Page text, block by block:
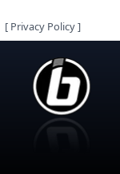
[ Privacy Policy]